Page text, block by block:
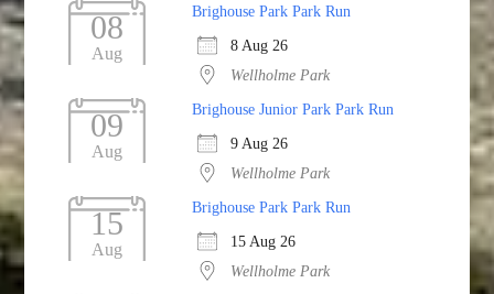
08
Aug
Brighouse Park Park Run
8 Aug 26
Wellholme Park
09
Aug
Brighouse Junior Park Park Run
9 Aug 26
Wellholme Park
15
Aug
Brighouse Park Park Run
15 Aug 26
Wellholme Park